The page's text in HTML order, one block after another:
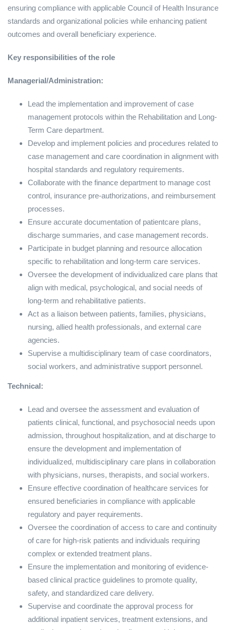
ensuring compliance with applicable Council of Health Insurance
standards and organizational policies while enhancing patient
outcomes and overall beneficiary experience.
Key responsibilities of the role
Managerial/Administration:
Lead the implementation and improvement of case
management protocols within the Rehabilitation and Long-
Term Care department.
Develop and implement policies and procedures related to
case management and care coordination in alignment with
hospital standards and regulatory requirements.
Collaborate with the finance department to manage cost
control, insurance pre-authorizations, and reimbursement
processes.
Ensure accurate documentation of patientcare plans,
discharge summaries, and case management records.
Participate in budget planning and resource allocation
specific to rehabilitation and long-term care services.
Oversee the development of individualized care plans that
align with medical, psychological, and social needs of
long-term and rehabilitative patients.
Act as a liaison between patients, families, physicians,
nursing, allied health professionals, and external care
agencies.
Supervise a multidisciplinary team of case coordinators,
social workers, and administrative support personnel.
Technical:
Lead and oversee the assessment and evaluation of
patients clinical, functional, and psychosocial needs upon
admission, throughout hospitalization, and at discharge to
ensure the development and implementation of
individualized, multidisciplinary care plans in collaboration
with physicians, nurses, therapists, and social workers.
Ensure effective coordination of healthcare services for
ensured beneficiaries in compliance with applicable
regulatory and payer requirements.
Oversee the coordination of access to care and continuity
of care for high-risk patients and individuals requiring
complex or extended treatment plans.
Ensure the implementation and monitoring of evidence-
based clinical practice guidelines to promote quality,
safety, and standardized care delivery.
Supervise and coordinate the approval process for
additional inpatient services, treatment extensions, and